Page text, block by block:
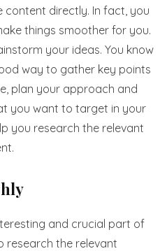
content directly. In fact, you
things smoother for you.
your ideas. You know
way to gather key points
plan your approach and
you want to target in your
you research the relevant
and crucial part of
research the relevant